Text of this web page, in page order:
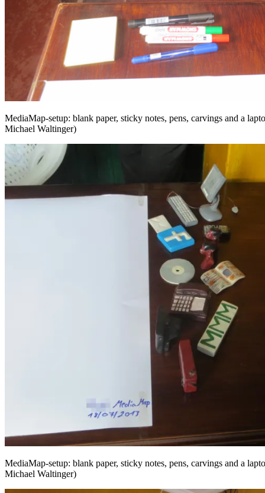
MediaMap-setup: blank paper, sticky notes, pens, carvings and a
Michael Waltinger)
MediaMap-setup: blank paper, sticky notes, pens, carvings and a
Michael Waltinger)